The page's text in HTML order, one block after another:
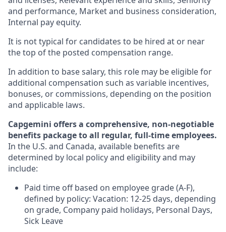
and performance, Market and business consideration,
Internal pay equity.
It is not typical for candidates to be hired at or near
the top of the posted compensation range.
In addition to base salary, this role may be eligible for
additional compensation such as variable incentives,
bonuses, or commissions, depending on the position
and applicable laws.
Capgemini offers a comprehensive, non-negotiable
benefits package to all regular, full-time employees.
In the U.S. and Canada, available benefits are
determined by local policy and eligibility and may
include:
Paid time off based on employee grade (A-F),
defined by policy: Vacation: 12-25 days, depending
on grade, Company paid holidays, Personal Days,
Sick Leave